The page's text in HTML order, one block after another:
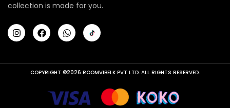
collection is made for you.
COPYRIGHT ©2026 ROOMVIBELK PVT LTD. ALL RIGHTS RESERVED.